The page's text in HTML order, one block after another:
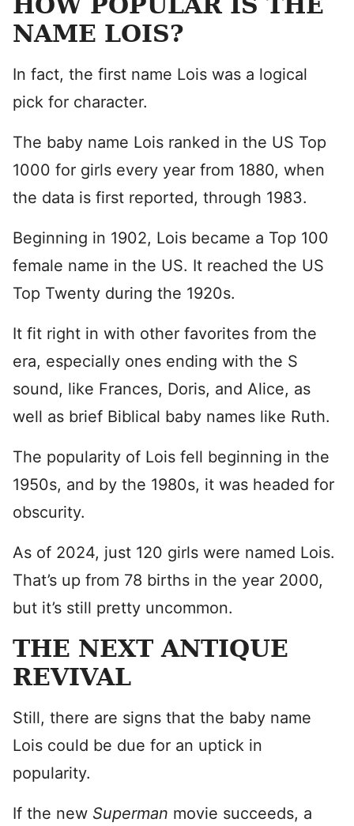
NAME LOIS?
In fact, the first name Lois was a logical
pick for character.
The baby name Lois ranked in the US Top
1000 for girls every year from 1880, when
the data is first reported, through 1983.
Beginning in 1902, Lois became a Top 100
female name in the US. It reached the US
Top Twenty during the 1920s.
It fit right in with other favorites from the
era, especially ones ending with the S
sound, like Frances, Doris, and Alice, as
well as brief Biblical baby names like Ruth.
The popularity of Lois fell beginning in the
1950s, and by the 1980s, it was headed for
obscurity.
As of 2024, just 120 girls were named Lois.
That’s up from 78 births in the year 2000,
but it’s still pretty uncommon.
THE NEXT ANTIQUE
REVIVAL
Still, there are signs that the baby name
Lois could be due for an uptick in
popularity.
If the new Superman movie succeeds, a